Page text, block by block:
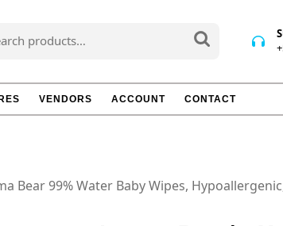
VENDORS ACCOUNT CONTACT
Bear 99% Water Baby Wipes,